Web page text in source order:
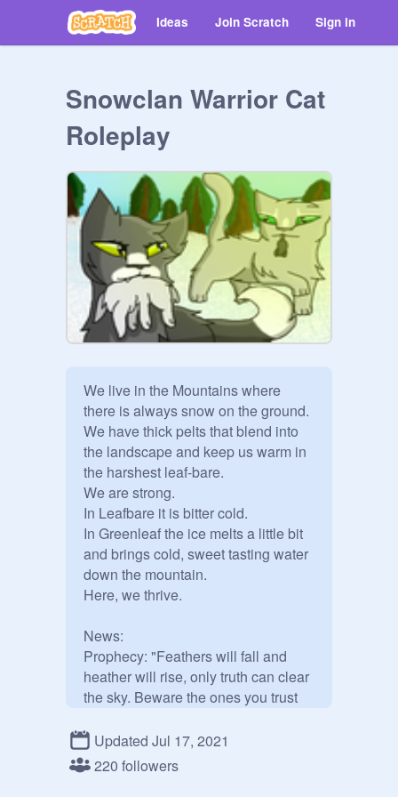
Ideas Join Scratch Sign in
Snowclan Warrior Cat
Roleplay
We live in the Mountains where
there is always snow on the ground.
We have thick pelts that blend into
the landscape and keep us warm in
the harshest leaf-bare.
We are strong.
In Leafbare it is bitter cold.
In Greenleaf the ice melts a little bit
and brings cold, sweet tasting water
down the mountain.
Here, we thrive.
News:
Prophecy: "Feathers will fall and
heather will rise, only truth can clear
the sky. Beware the ones you trust
darken the purest of hearts."
Redwing's Revolt is accepting new
Updated Jul 17, 2021
220 followers